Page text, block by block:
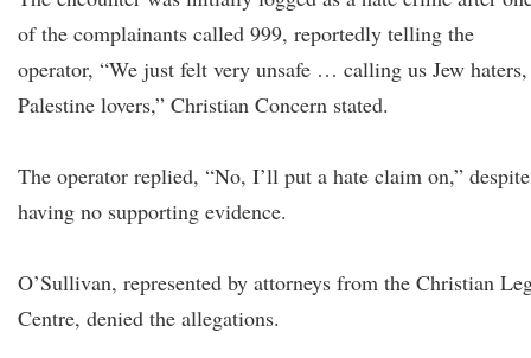
of the complainants called 999, reportedly telling the
operator, “We just felt very unsafe … calling us Jew haters,
Palestine lovers,” Christian Concern stated.
The operator replied, “No, I’ll put a hate claim on,” despite
having no supporting evidence.
O’Sullivan, represented by attorneys from the Christian
Centre, denied the allegations.